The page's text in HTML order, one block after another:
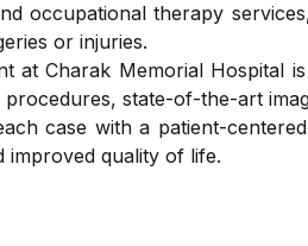
occupational therapy
or injuries.
at Charak Memorial Hospital
state-of-the-art
case with a patient-
quality of life.